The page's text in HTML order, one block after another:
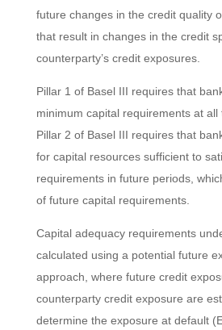
future changes in the credit quality
that result in changes in the credit
counterparty’s credit exposures.
Pillar 1 of Basel III requires that
minimum capital requirements at all
Pillar 2 of Basel III requires that
for capital resources sufficient to
requirements in future periods,
of future capital requirements.
Capital adequacy requirements
calculated using a potential future
approach, where future credit
counterparty credit exposure are
determine the exposure at default